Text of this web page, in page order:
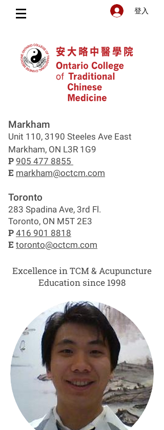
登入
Markham
Unit 110, 3190 Steeles Ave East
Markham, ON L3R 1G9
P 905 477 8855
E markham@octcm.com
Toronto
283 Spadina Ave, 3rd Fl.
Toronto, ON M5T 2E3
P 416 901 8818
E toronto@octcm.com
Excellence in TCM & Acupuncture
Education since 1998